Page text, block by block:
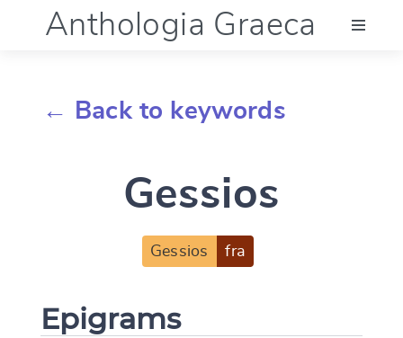
Anthologia Graeca
Documentation
← Back to keywords
Gessios
Gessios fra
Epigrams